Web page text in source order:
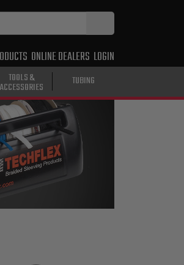
ONLINE DEALERS LOGIN
TOOLS &
ACCESSORIES TUBING